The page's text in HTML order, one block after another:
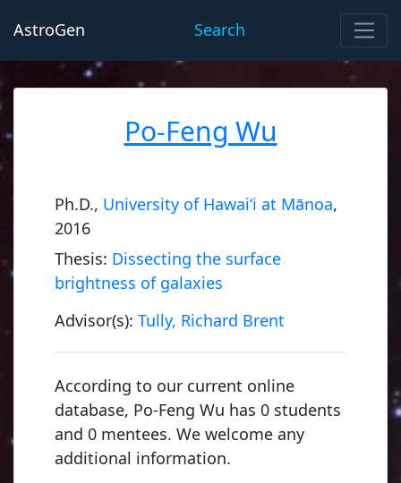
AstroGen Search
Po-Feng Wu
Ph.D., University of Hawai‘i at Mānoa,
2016
Thesis: Dissecting the surface
brightness of galaxies
Advisor(s): Tully, Richard Brent
According to our current online
database, Po-Feng Wu has 0 students
and 0 mentees. We welcome any
additional information.